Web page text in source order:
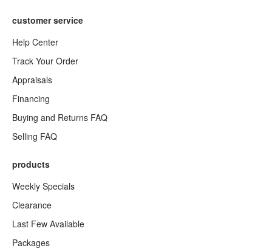
customer service
Help Center
Track Your Order
Appraisals
Financing
Buying and Returns FAQ
Selling FAQ
products
Weekly Specials
Clearance
Last Few Available
Packages